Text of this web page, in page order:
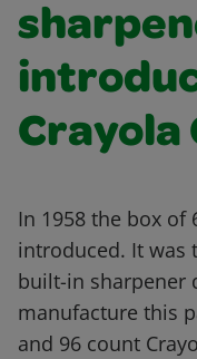
Crayola
In 1958 the box of
introduced. It was
built-in sharpener
manufacture this
and 96 count